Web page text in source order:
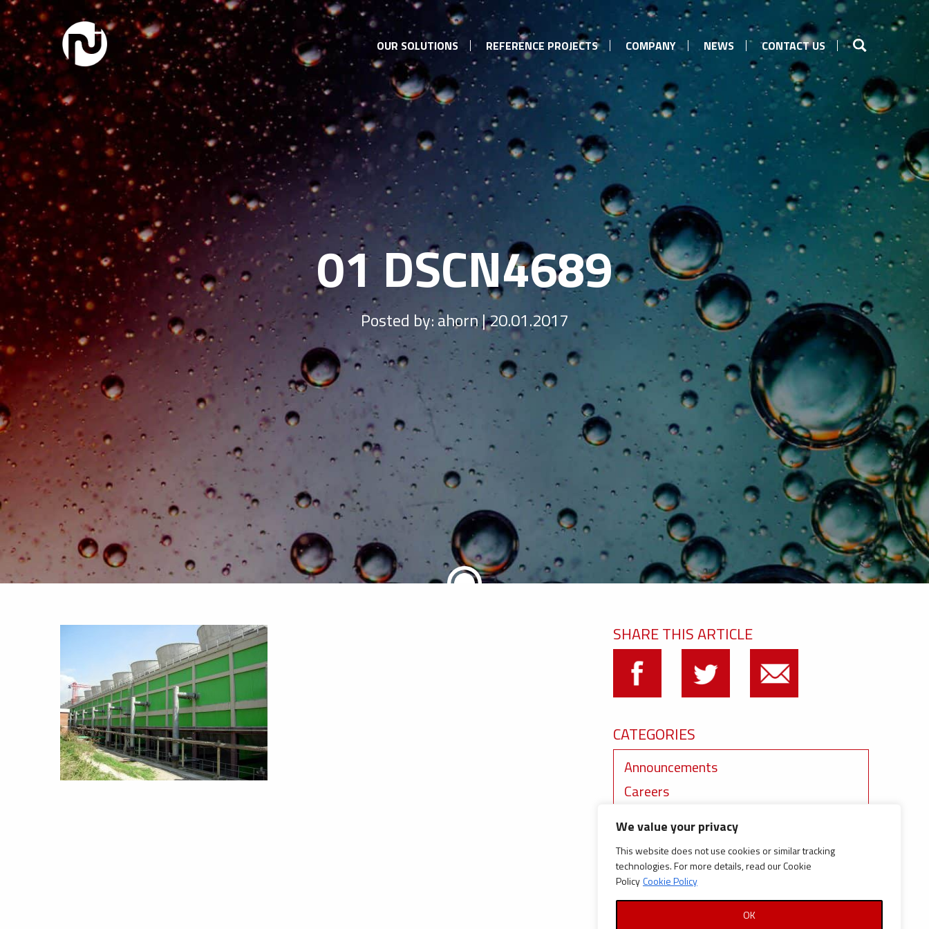
We value your privacy
This website does not use cookies or similar tracking
technologies. For more details, read our Cookie
PolicyCookie Policy
OK
OUR SOLUTIONS REFERENCE PROJECTS COMPANY NEWS CONTACT US
01 DSCN4689
Posted by:ahorn | 20.01.2017
SHARE THIS ARTICLE
CATEGORIES
Announcements
Careers
News
Reports and Documents